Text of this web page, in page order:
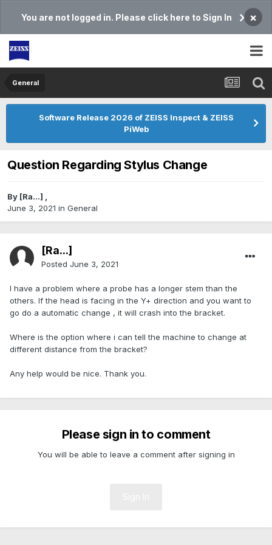
You are not logged in. Please click here to Sign In ×
General
Software Release 2026 of ZEISS Inspect & ZEISS
PiWeb
Question Regarding Stylus Change
By [Ra...] ,
June 3, 2021 in General
[Ra...]
Posted June 3, 2021
I have a problem where a probe has a longer stem than the
others. If the head is facing in the Y+ direction and you want to
go do a automatic change , it will crash into the bracket.
Where is the option where i can tell the machine to change at
different distance from the bracket?
Any help would be nice. Thank you.
Please sign in to comment
You will be able to leave a comment after signing in